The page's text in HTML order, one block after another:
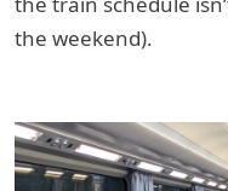
the weekend).